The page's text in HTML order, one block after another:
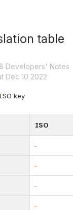
table
Developers' Notes
Dec 10 2022
ISO key
ISO
-
-
-
-